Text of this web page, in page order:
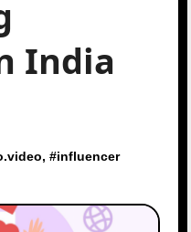
India
, #influencer